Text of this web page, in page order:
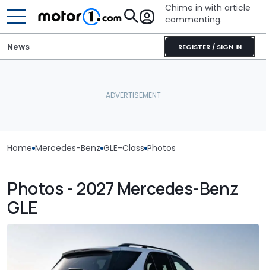
Chime in with article
commenting.
REGISTER / SIGN IN
News
Home Mercedes-Benz GLE-Class Photos
Photos - 2027 Mercedes-Benz
GLE